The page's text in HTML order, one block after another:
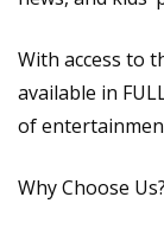
With access to
available in
of
Why Choose Us?